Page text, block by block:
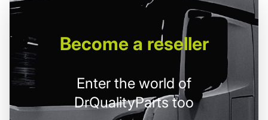
Becomea reseller
Enter the world of
DrQualityParts too